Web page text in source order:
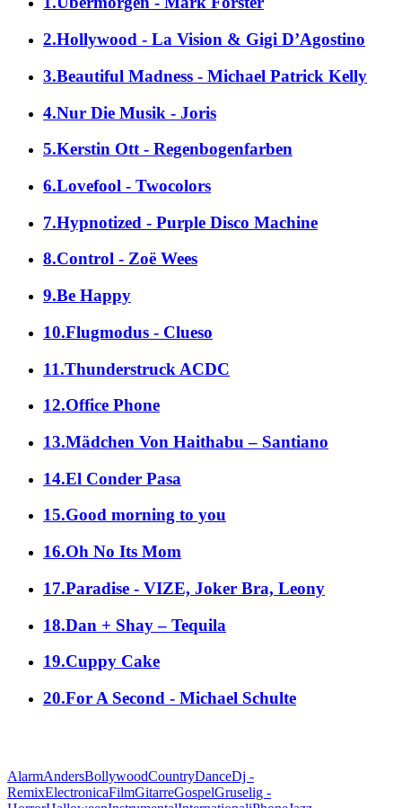
2.Hollywood - La Vision & Gigi D’Agostino
3.Beautiful Madness - Michael Patrick Kelly
4.Nur Die Musik - Joris
5.Kerstin Ott - Regenbogenfarben
6.Lovefool - Twocolors
7.Hypnotized - Purple Disco Machine
8.Control - Zoë Wees
9.Be Happy
10.Flugmodus - Clueso
11.Thunderstruck ACDC
12.Office Phone
13.Mädchen Von Haithabu – Santiano
14.El Conder Pasa
15.Good morning to you
16.Oh No Its Mom
17.Paradise - VIZE, Joker Bra, Leony
18.Dan + Shay – Tequila
19.Cuppy Cake
20.For A Second - Michael Schulte
AlarmAndersBollywoodCountryDanceDj -
RemixElectronicaFilmGitarreGospelGruselig -